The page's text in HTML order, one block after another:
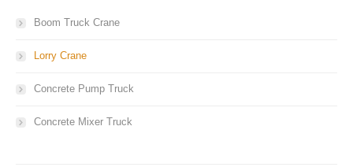
Boom Truck Crane
Lorry Crane
Concrete Pump Truck
Concrete Mixer Truck